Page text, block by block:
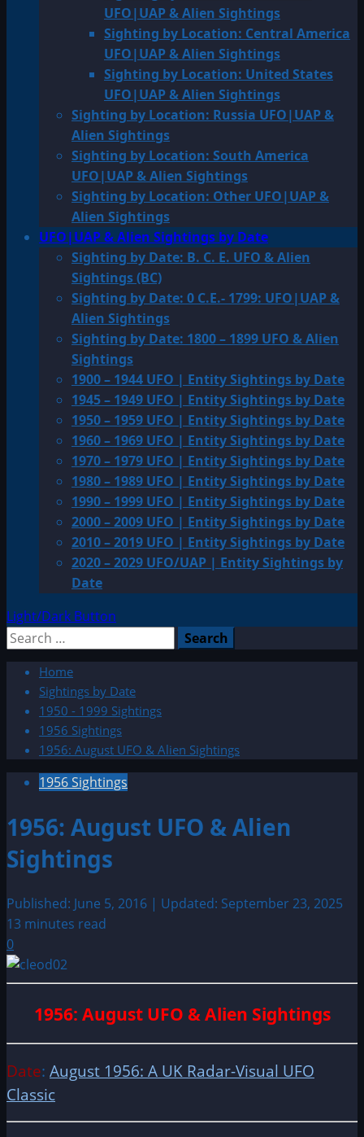
UFO|UAP & Alien Sightings
Sighting by Location: Central America
UFO|UAP & Alien Sightings
Sighting by Location: United States
UFO|UAP & Alien Sightings
Sighting by Location: Russia UFO|UAP &
Alien Sightings
Sighting by Location: South America
UFO|UAP & Alien Sightings
Sighting by Location: Other UFO|UAP &
Alien Sightings
UFO|UAP & Alien Sightings by Date
Sighting by Date: B. C. E. UFO & Alien
Sightings (BC)
Sighting by Date: 0 C.E.- 1799: UFO|UAP &
Alien Sightings
Sighting by Date: 1800 – 1899 UFO & Alien
Sightings
1900 – 1944 UFO | Entity Sightings by Date
1945 – 1949 UFO | Entity Sightings by Date
1950 – 1959 UFO | Entity Sightings by Date
1960 – 1969 UFO | Entity Sightings by Date
1970 – 1979 UFO | Entity Sightings by Date
1980 – 1989 UFO | Entity Sightings by Date
1990 – 1999 UFO | Entity Sightings by Date
2000 – 2009 UFO | Entity Sightings by Date
2010 – 2019 UFO | Entity Sightings by Date
2020 – 2029 UFO/UAP | Entity Sightings by
Date
Light/Dark Button
Search
Home
Sightings by Date
1950 - 1999 Sightings
1956 Sightings
1956: August UFO & Alien Sightings
1956 Sightings
1956: August UFO & Alien
Sightings
Published: June 5, 2016 | Updated: September 23, 2025
13 minutes read
0
1956: August UFO & Alien Sightings
Date: August 1956: A UK Radar-Visual UFO
Classic